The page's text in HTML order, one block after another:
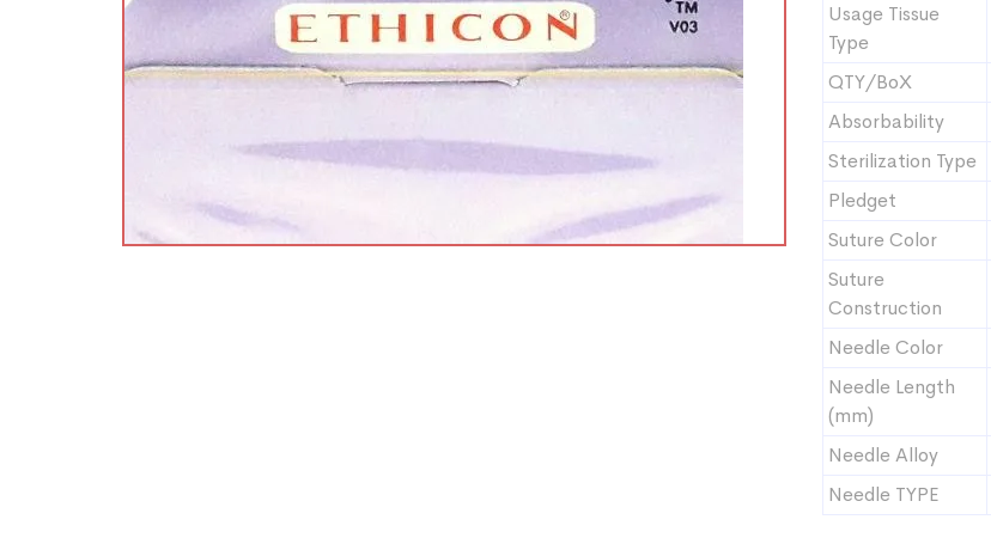
Usage Tissue
Type
QTY/BoX
Absorbability
Sterilization Type
Pledget
Suture Color
Suture
Construction
Needle Color
Needle Length
(mm)
Needle Alloy
Needle TYPE